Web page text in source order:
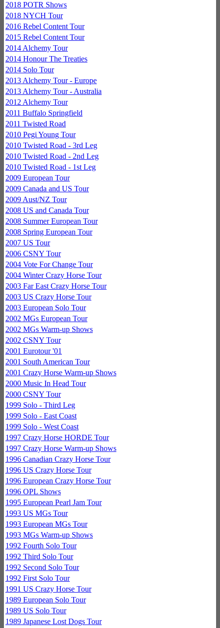
2018 POTR Shows
2018 NYCH Tour
2016 Rebel Content Tour
2015 Rebel Content Tour
2014 Alchemy Tour
2014 Honour The Treaties
2014 Solo Tour
2013 Alchemy Tour - Europe
2013 Alchemy Tour - Australia
2012 Alchemy Tour
2011 Buffalo Springfield
2011 Twisted Road
2010 Pegi Young Tour
2010 Twisted Road - 3rd Leg
2010 Twisted Road - 2nd Leg
2010 Twisted Road - 1st Leg
2009 European Tour
2009 Canada and US Tour
2009 Aust/NZ Tour
2008 US and Canada Tour
2008 Summer European Tour
2008 Spring European Tour
2007 US Tour
2006 CSNY Tour
2004 Vote For Change Tour
2004 Winter Crazy Horse Tour
2003 Far East Crazy Horse Tour
2003 US Crazy Horse Tour
2003 European Solo Tour
2002 MGs European Tour
2002 MGs Warm-up Shows
2002 CSNY Tour
2001 Eurotour '01
2001 South American Tour
2001 Crazy Horse Warm-up Shows
2000 Music In Head Tour
2000 CSNY Tour
1999 Solo - Third Leg
1999 Solo - East Coast
1999 Solo - West Coast
1997 Crazy Horse HORDE Tour
1997 Crazy Horse Warm-up Shows
1996 Canadian Crazy Horse Tour
1996 US Crazy Horse Tour
1996 European Crazy Horse Tour
1996 OPL Shows
1995 European Pearl Jam Tour
1993 US MGs Tour
1993 European MGs Tour
1993 MGs Warm-up Shows
1992 Fourth Solo Tour
1992 Third Solo Tour
1992 Second Solo Tour
1992 First Solo Tour
1991 US Crazy Horse Tour
1989 European Solo Tour
1989 US Solo Tour
1989 Japanese Lost Dogs Tour